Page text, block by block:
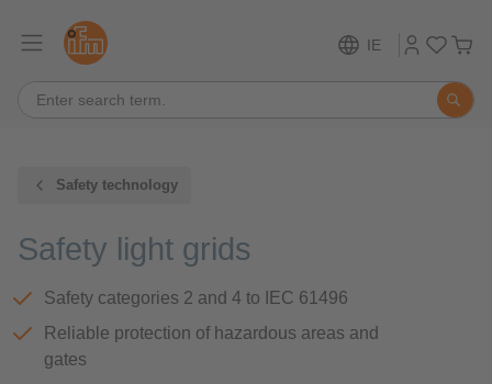
IE
Safety technology
Safety light grids
Safety categories 2 and 4 to IEC 61496
Reliable protection of hazardous areas and
gates